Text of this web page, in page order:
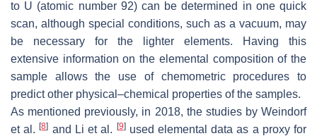
to U (atomic number 92) can be determined in one quick
scan, although special conditions, such as a vacuum, may
be necessary for the lighter elements. Having this
extensive information on the elemental composition of the
sample allows the use of chemometric procedures to
predict other physical–chemical properties of the samples.
As mentioned previously, in 2018, the studies by Weindorf
et al.[8] and Li et al. [9]used elemental data as a proxy for